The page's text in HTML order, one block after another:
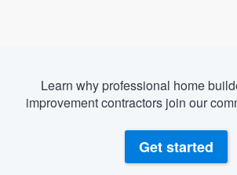
Learn why professional home
improvement contractors join our
Get started